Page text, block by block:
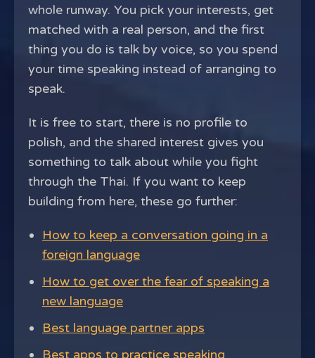
whole runway. You pick your interests, get
matched with a real person, and the first
thing you do is talk by voice, so you spend
your time speaking instead of arranging to
speak.
It is free to start, there is no profile to
polish, and the shared interest gives you
something to talk about while you fight
through the Thai. If you want to keep
building from here, these go further:
How to keep a conversation going in a
foreign language
How to get over the fear of speaking a
new language
Best language partner apps
Best apps to practice speaking